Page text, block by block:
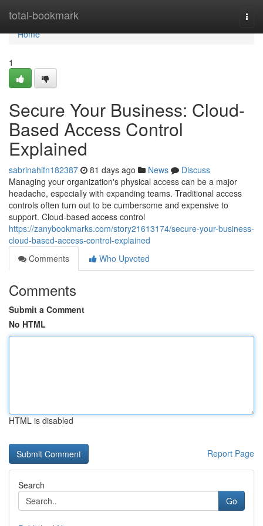
total-bookmark
Home
Home
1
Secure Your Business: Cloud-
Based Access Control
Explained
sabrinahifn182387 81 days ago News
Discuss
Managing your organization's physical access can be a major
headache, especially with expanding teams. Traditional access
controls often turn out to be cumbersome and expensive to
support. Cloud-based access control
https://zanybookmarks.com/story21613174/secure-your-business-
cloud-based-access-control-explained
Comments
Who Upvoted
Comments
Submit a Comment
No HTML
HTML is disabled
Report Page
Search
Go